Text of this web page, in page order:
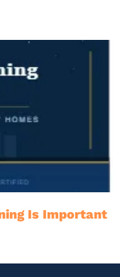
Is Important